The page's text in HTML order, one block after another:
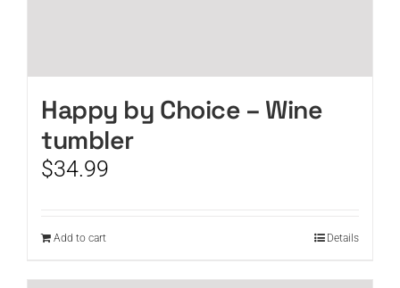
Happy by Choice – Wine
tumbler
$34.99
Add to cart Details